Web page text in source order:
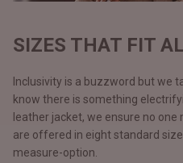
SIZES THAT FIT
Inclusivity is a buzzword but we
know there is something
leather jacket, we ensure no
are offered in eight standard
measure-option.